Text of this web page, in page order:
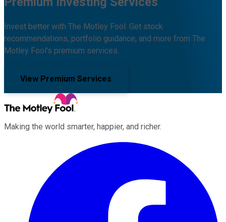
Invest better with The Motley Fool. Get stock
recommendations, portfolio guidance, and more from The
Motley Fool's premium services.
View Premium Services
Making the world smarter, happier, and richer.